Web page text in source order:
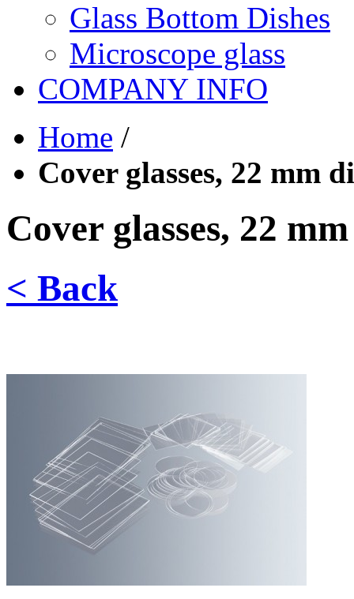
Glass Bottom Dishes
Microscope glass
COMPANY INFO
Home /
Cover glasses, 22 mm
Cover glasses, 22
< Back